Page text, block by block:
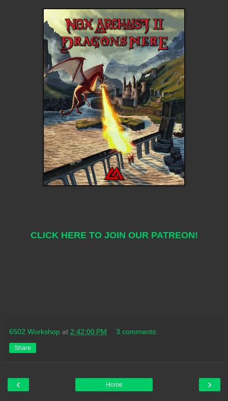
CLICK HERE TO JOIN OUR PATREON!
6502 Workshop at 2:42:00 PM 3 comments:
Share
‹ ›
Home